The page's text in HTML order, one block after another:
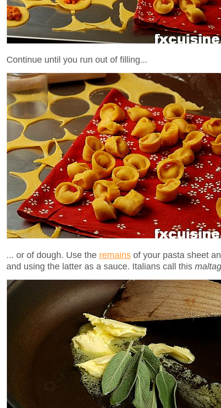
Continue until you run out of filling...
... or of dough. Use the remains of your pasta sheet
and using the latter as a sauce. Italians call this